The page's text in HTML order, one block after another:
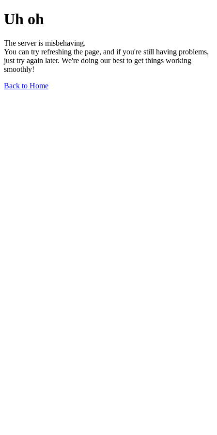
Uh oh
The server is misbehaving.
You can try refreshing the page, and if you're still having problems,
just try again later. We're doing our best to get things working
smoothly!
Back to Home